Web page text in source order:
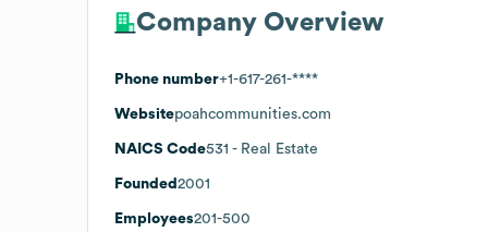
Company Overview
Phone number+1-617-261-****
Websitepoahcommunities.com
NAICS Code531 - Real Estate
Founded 2001
Employees201-500